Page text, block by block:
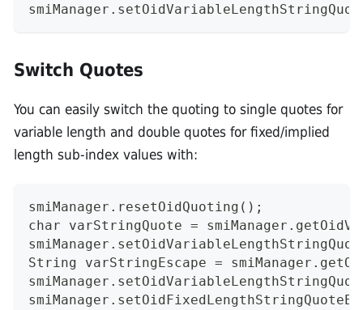
Switch Quotes
You can easily switch the quoting to single quotes for
variable length and double quotes for fixed/implied
length sub-index values with:
smiManager.resetOidQuoting();
char varStringQuote =
String varStringEscape =